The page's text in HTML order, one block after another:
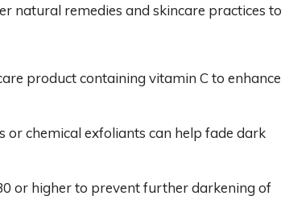
natural remedies and skincare practices to
product containing vitamin C to enhance
chemical exfoliants can help fade dark
or higher to prevent further darkening of